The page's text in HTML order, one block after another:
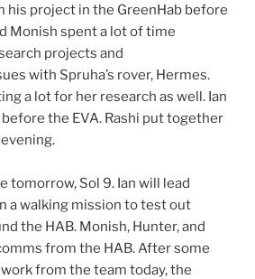
his project in the GreenHab before
Monish spent a lot of time
projects and
with Spruha’s rover, Hermes.
a lot for her research as well. Ian
the EVA. Rashi put together
tomorrow, Sol 9. Ian will lead
a walking mission to test out
the HAB. Monish, Hunter, and
from the HAB. After some
from the team today, the